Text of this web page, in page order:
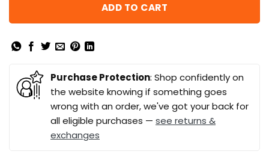
ADD TO CART
Purchase Protection: Shop confidently on
the website knowing if something goes
wrong with an order, we've got your back for
all eligible purchases — see returns &
exchanges